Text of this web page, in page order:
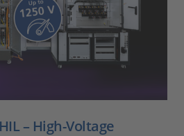
– High-Voltage